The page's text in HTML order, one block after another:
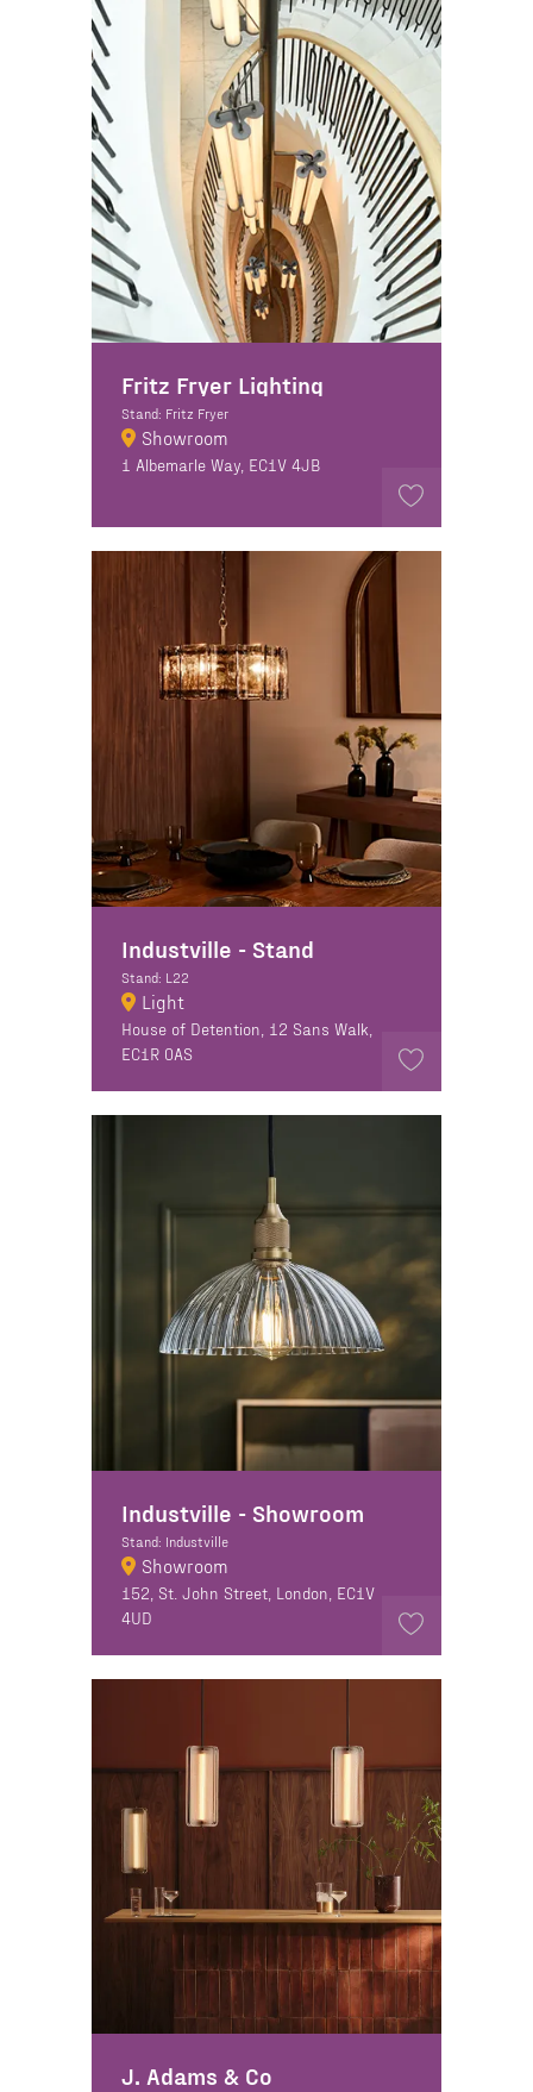
Fritz Fryer Lighting
Stand: Fritz Fryer
Showroom
1 Albemarle Way, EC1V 4JB
Industville - Stand
Stand: L22
Light
House of Detention, 12 Sans Walk,
EC1R 0AS
Industville - Showroom
Stand: Industville
Showroom
152, St. John Street, London, EC1V
4UD
J. Adams & Co